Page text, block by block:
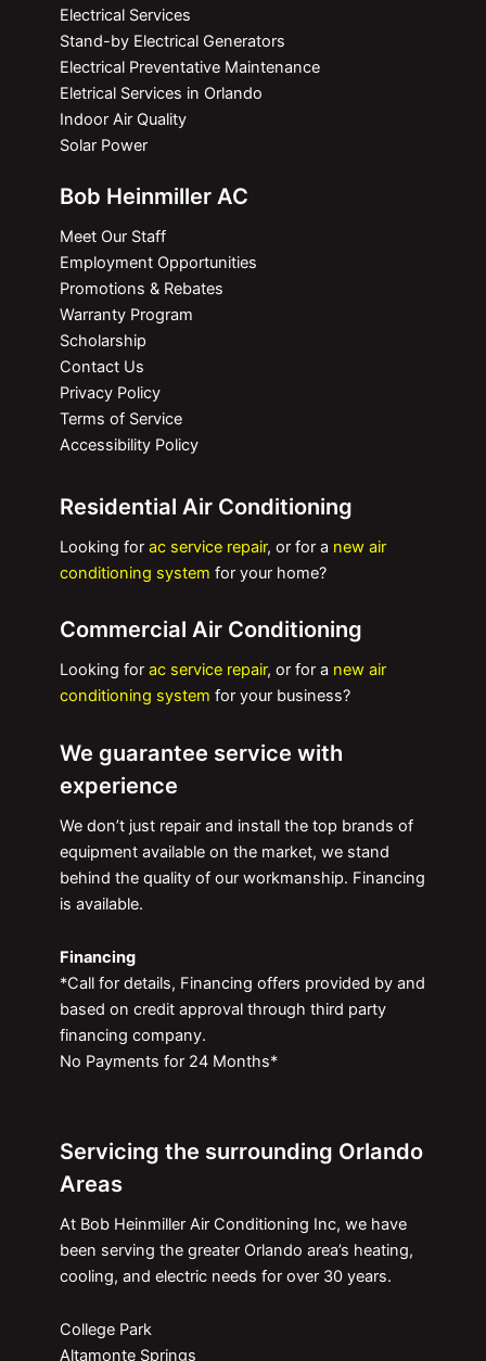
Electrical Services
Stand-by Electrical Generators
Electrical Preventative Maintenance
Eletrical Services in Orlando
Indoor Air Quality
Solar Power
Bob Heinmiller AC
Meet Our Staff
Employment Opportunities
Promotions & Rebates
Warranty Program
Scholarship
Contact Us
Privacy Policy
Terms of Service
Accessibility Policy
Residential Air Conditioning
Looking for ac service repair, or for a new air
conditioning system for your home?
Commercial Air Conditioning
Looking for ac service repair, or for a new air
conditioning system for your business?
We guarantee service with
experience
We don’t just repair and install the top brands of
equipment available on the market, we stand
behind the quality of our workmanship. Financing
is available.
Financing
*Call for details, Financing offers provided by and
based on credit approval through third party
financing company.
No Payments for 24 Months*
Servicing the surrounding Orlando
Areas
At Bob Heinmiller Air Conditioning Inc, we have
been serving the greater Orlando area’s heating,
cooling, and electric needs for over 30 years.
College Park
Altamonte Springs